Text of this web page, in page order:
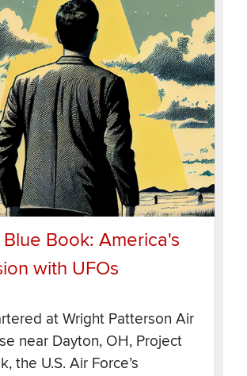
Book: America's
with UFOs
at Wright Patterson Air
near Dayton, OH, Project
the U.S. Air Force’s